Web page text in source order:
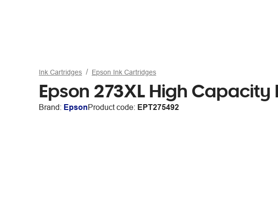
Ink Cartridges Epson Ink Cartridges
Epson 273XL High
Brand: EpsonProduct code: EPT275492